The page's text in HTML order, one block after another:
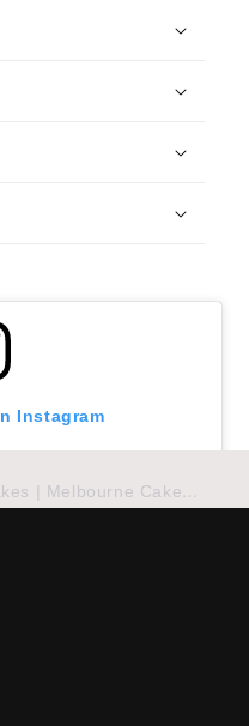
(+ $170.00)
Instagram
A post shared by Bel Bear Bakes | Melbourne Cakes (@belbearbakes_)